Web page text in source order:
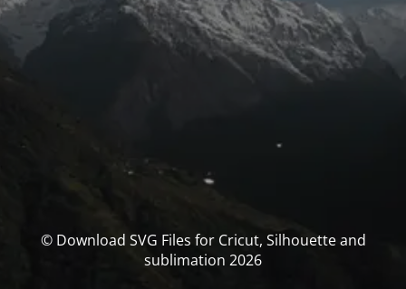
© Download SVG Files for Cricut, Silhouette and
sublimation 2026